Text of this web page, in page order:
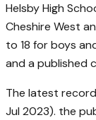
Helsby High
Cheshire West
to 18 for boys
and a published
The latest
Jul 2023). the